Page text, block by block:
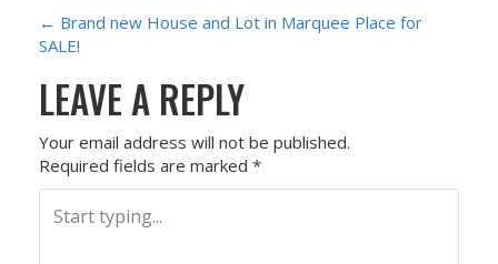
P
O
S
T
N
← Brand new House and Lot in Marquee Place for
SALE!
LEAVE A REPLY
Your email address will not be published.
Required fields are marked *